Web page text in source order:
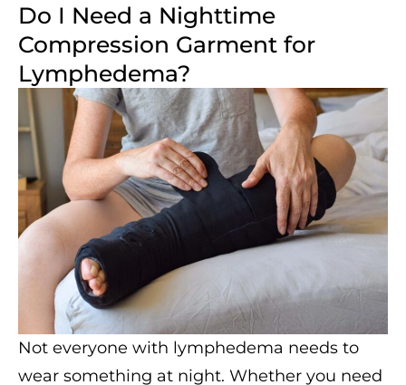
Do I Need a Nighttime
Compression Garment for
Lymphedema?
Not everyone with lymphedema needs to
wear something at night. Whether you need